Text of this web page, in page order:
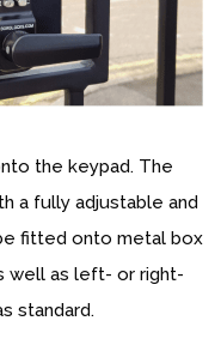
the keypad. The
a fully adjustable and
fitted onto metal box
well as left- or right-
standard.